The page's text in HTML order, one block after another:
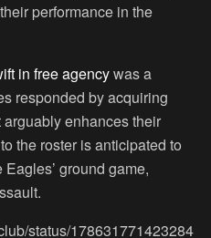
performance in the
in free agencywas a
responded by acquiring
enhances their
the roster is anticipated to
ground game,
status/178631771423284